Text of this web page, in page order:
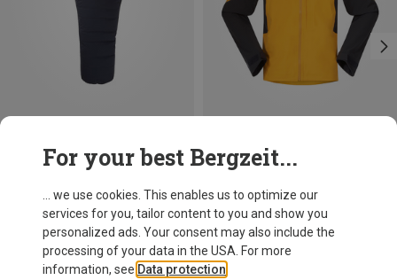
For your best Bergzeit...
... we use cookies. This enables us to optimize our
services for you, tailor content to you and show you
personalized ads. Your consent may also include the
processing of your data in the USA. For more
information, see Data protection